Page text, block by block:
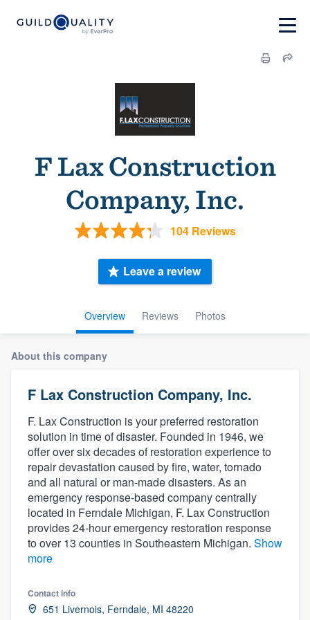
F Lax Construction
Company, Inc.
104 Reviews
Overview Reviews Photos
Leave a review
About this company
F Lax Construction Company, Inc.
F. Lax Construction is your preferred restoration
solution in time of disaster. Founded in 1946, we
offer over six decades of restoration experience to
repair devastation caused by fire, water, tornado
and all natural or man-made disasters. As an
emergency response-based company centrally
located in Ferndale Michigan, F. Lax Construction
provides 24-hour emergency restoration response
to over 13 counties in Southeastern Michigan. Show
more
Contact info
651 Livernois, Ferndale, MI 48220
Welcome to our